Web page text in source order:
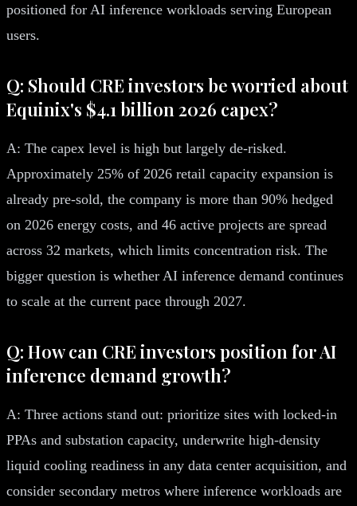
positioned for AI inference workloads serving European
users.
Q: Should CRE investors be worried about
Equinix's $4.1 billion 2026 capex?
A: The capex level is high but largely de-risked.
Approximately 25% of 2026 retail capacity expansion is
already pre-sold, the company is more than 90% hedged
on 2026 energy costs, and 46 active projects are spread
across 32 markets, which limits concentration risk. The
bigger question is whether AI inference demand continues
to scale at the current pace through 2027.
Q: How can CRE investors position for AI
inference demand growth?
A: Three actions stand out: prioritize sites with locked-in
PPAs and substation capacity, underwrite high-density
liquid cooling readiness in any data center acquisition, and
consider secondary metros where inference workloads are